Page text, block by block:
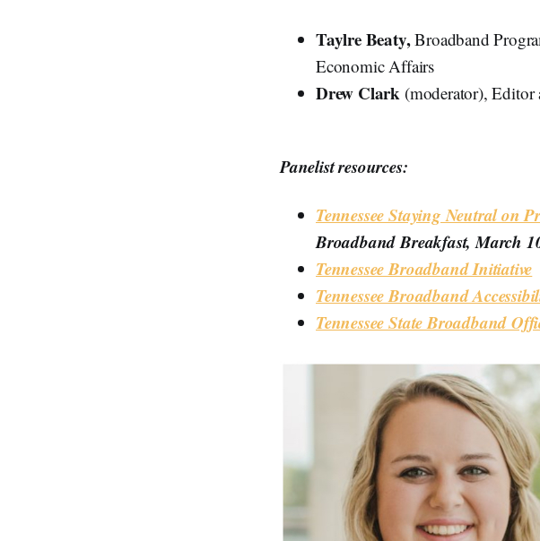
Taylre Beaty,Broadband
Economic Affairs
Drew Clark (moderator), Editor
Panelist resources:
Tennessee Staying Neutral on
Broadband Breakfast, March
Tennessee Broadband Initiative
Tennessee Broadband
Tennessee State Broadband